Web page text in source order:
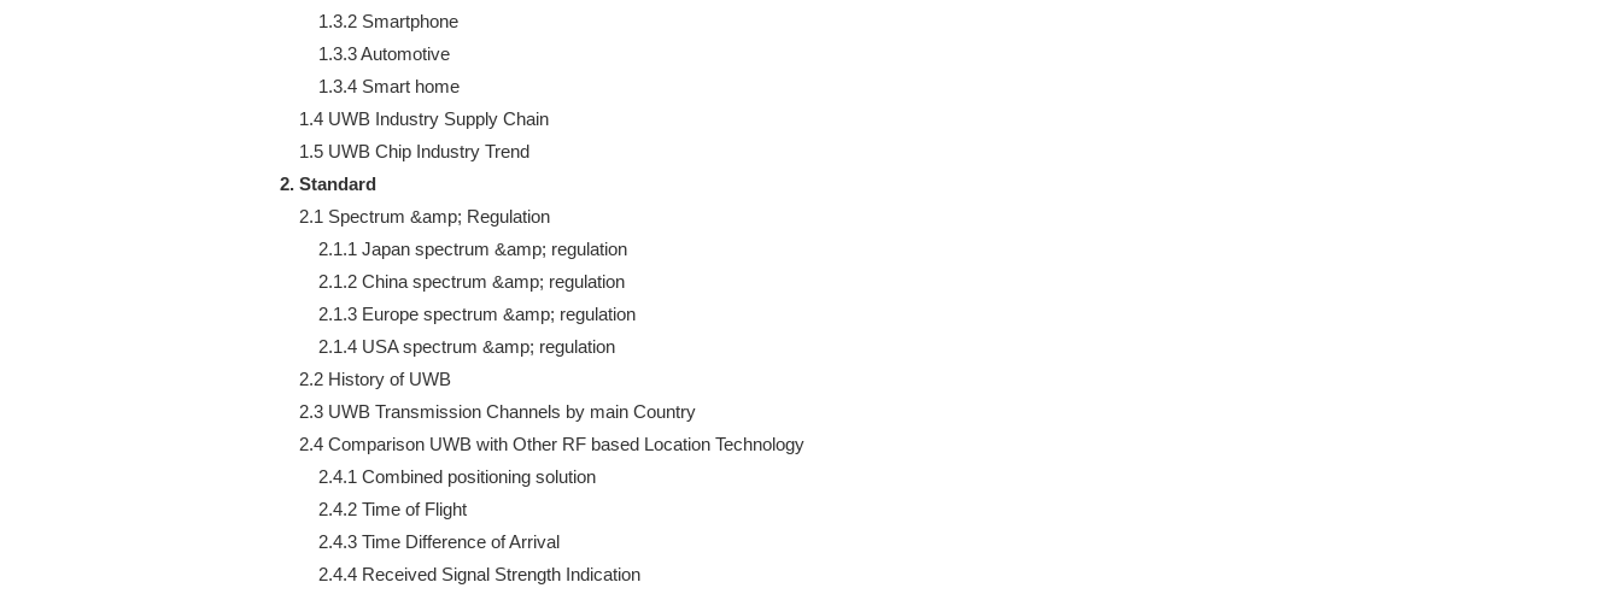
        1.3.2 Smartphone
        1.3.3 Automotive
        1.3.4 Smart home
    1.4 UWB Industry Supply Chain
2. Standard
    2.1 Spectrum &amp; Regulation
        2.1.1 Japan spectrum &amp; regulation
        2.1.2 China spectrum &amp; regulation
        2.1.3 Europe spectrum &amp; regulation
        2.1.4 USA spectrum &amp; regulation
    2.2 History of UWB
    2.3 UWB Transmission Channels by main Country
    2.4 Comparison UWB with Other RF based Location Technology
        2.4.1 Combined positioning solution
        2.4.2 Time of Flight
        2.4.3 Time Difference of Arrival
        2.4.4 Received Signal Strength Indication